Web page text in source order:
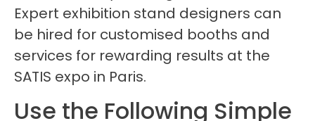
Expert exhibition stand designers can
be hired for customised booths and
services for rewarding results at the
SATIS expo in Paris.
Use the Following Simple